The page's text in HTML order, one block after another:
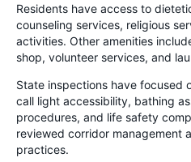
Residents have access to
counseling services, religious
activities. Other amenities
shop, volunteer services, and
State inspections have focused
call light accessibility, bathing
procedures, and life safety
reviewed corridor management
practices.